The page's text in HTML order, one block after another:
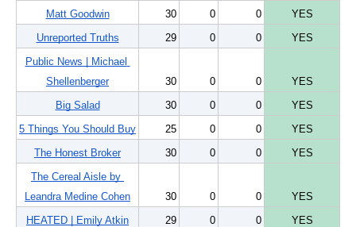
Matt Goodwin
30 0 0
YES
Unreported Truths
29 0 0
YES
Public News | Michael
Shellenberger
30 0 0
YES
Big Salad
30 0 0
YES
5 Things You Should Buy
25 0 0
YES
The Honest Broker
30 0 0
YES
The Cereal Aisle by
Leandra Medine Cohen
30 0 0
YES
HEATED | Emily Atkin
29 0 0
YES